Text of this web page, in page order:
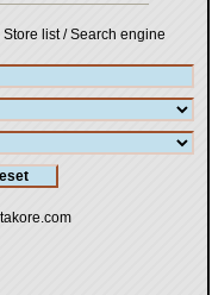
list / Search engine